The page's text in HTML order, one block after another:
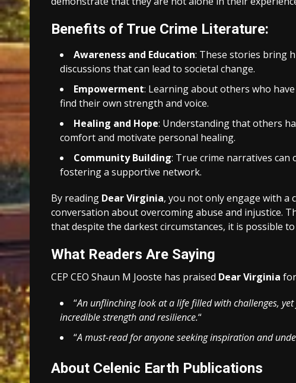
Benefits of True Crime Literature:
Awareness and Education: These stories bring
discussions that can lead to societal change.
Empowerment: Learning about others who
find their own strength and voice.
Healing and Hope: Understanding that others
comfort and motivate personal healing.
Community Building: True crime narratives can
fostering a supportive network.
By reading Dear Virginia, you not only engage with
conversation about overcoming abuse and injustice.
that despite the darkest circumstances, it is possible to
What Readers Are Saying
CEP CEO Shaun M Jooste has praised Dear Virginia
“An unflinching look at a life filled with challenges,
incredible strength and resilience.“
“A must-read for anyone seeking inspiration and
About Celenic Earth Publications